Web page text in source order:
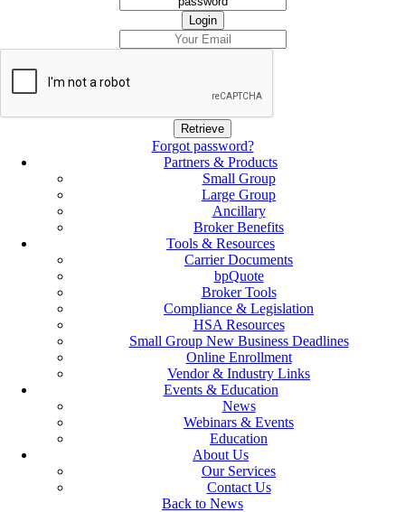
Forgot password?
Partners & Products
Small Group
Large Group
Ancillary
Broker Benefits
Tools & Resources
Carrier Documents
bpQuote
Broker Tools
Compliance & Legislation
HSA Resources
Small Group New Business Deadlines
Online Enrollment
Vendor & Industry Links
Events & Education
News
Webinars & Events
Education
About Us
Our Services
Contact Us
Back to News